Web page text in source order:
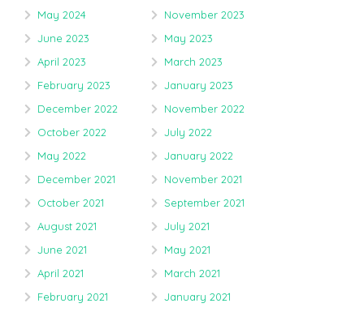
May 2024
November 2023
June 2023
May 2023
April 2023
March 2023
February 2023
January 2023
December 2022
November 2022
October 2022
July 2022
May 2022
January 2022
December 2021
November 2021
October 2021
September 2021
August 2021
July 2021
June 2021
May 2021
April 2021
March 2021
February 2021
January 2021